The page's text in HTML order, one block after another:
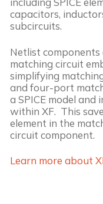
capacitors,
subcircuits.
Netlist components
matching circuit
simplifying
and four-port
a SPICE model and
within XF. This
element in the
circuit component.
Learn more about